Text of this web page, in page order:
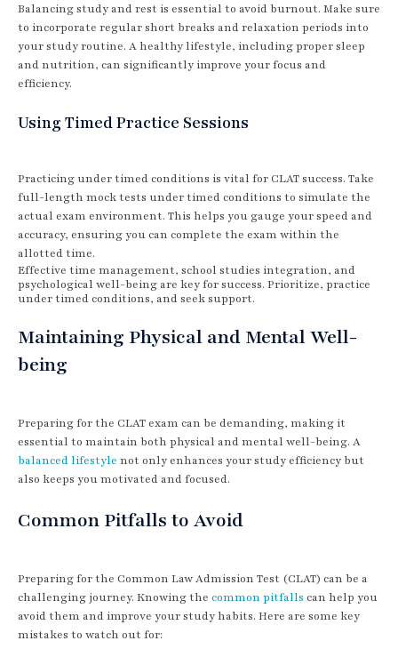
Balancing study and rest is essential to avoid burnout. Make sure
to incorporate regular short breaks and relaxation periods into
your study routine. A healthy lifestyle, including proper sleep
and nutrition, can significantly improve your focus and
efficiency.
Using Timed Practice Sessions
Practicing under timed conditions is vital for CLAT success. Take
full-length mock tests under timed conditions to simulate the
actual exam environment. This helps you gauge your speed and
accuracy, ensuring you can complete the exam within the
allotted time.
Effective time management, school studies integration, and
psychological well-being are key for success. Prioritize, practice
under timed conditions, and seek support.
Maintaining Physical and Mental Well-
being
Preparing for the CLAT exam can be demanding, making it
essential to maintain both physical and mental well-being. A
balanced lifestyle not only enhances your study efficiency but
also keeps you motivated and focused.
Common Pitfalls to Avoid
Preparing for the Common Law Admission Test (CLAT) can be a
challenging journey. Knowing the common pitfalls can help you
avoid them and improve your study habits. Here are some key
mistakes to watch out for: